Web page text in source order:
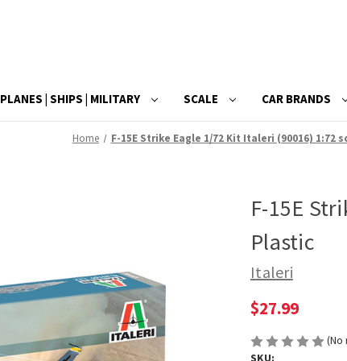
PLANES | SHIPS | MILITARY SCALE CAR BRANDS
Home F-15E Strike Eagle 1/72 Kit Italeri (90016) 1:72
F-15E
Plastic
Italeri
$27.99
(No
SKU: